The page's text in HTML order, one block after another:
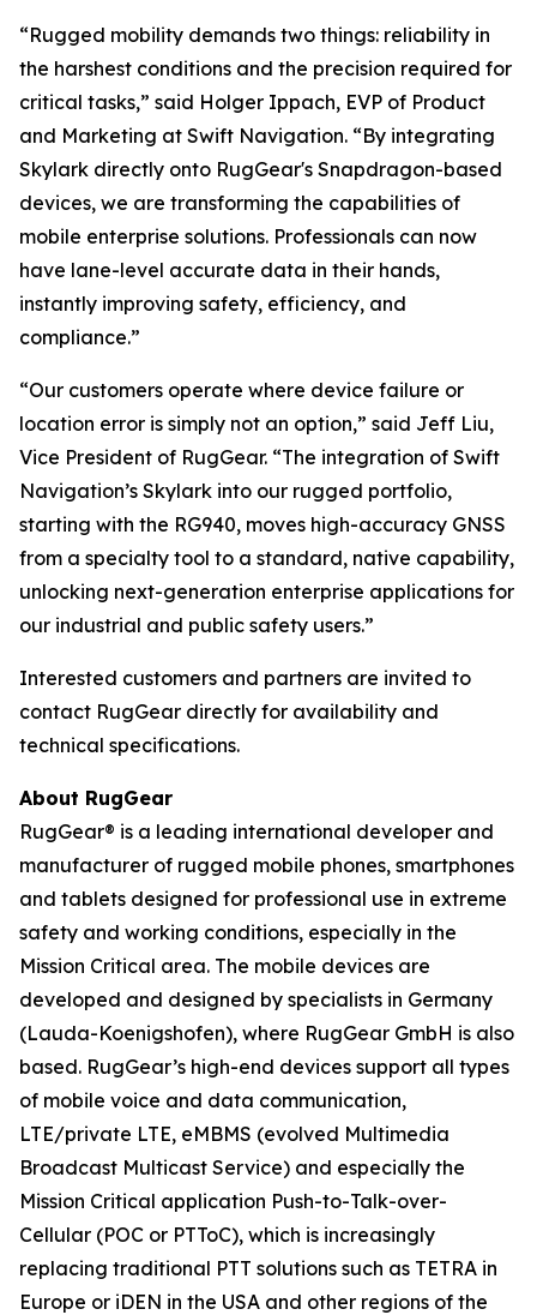
“Rugged mobility demands two things: reliability in
the harshest conditions and the precision required for
critical tasks,” said Holger Ippach, EVP of Product
and Marketing at Swift Navigation. “By integrating
Skylark directly onto RugGear's Snapdragon-based
devices, we are transforming the capabilities of
mobile enterprise solutions. Professionals can now
have lane-level accurate data in their hands,
instantly improving safety, efficiency, and
compliance.”
“Our customers operate where device failure or
location error is simply not an option,” said Jeff Liu,
Vice President of RugGear. “The integration of Swift
Navigation’s Skylark into our rugged portfolio,
starting with the RG940, moves high-accuracy GNSS
from a specialty tool to a standard, native capability,
unlocking next-generation enterprise applications for
our industrial and public safety users.”
Interested customers and partners are invited to
contact RugGear directly for availability and
technical specifications.
About RugGear
RugGear® is a leading international developer and
manufacturer of rugged mobile phones, smartphones
and tablets designed for professional use in extreme
safety and working conditions, especially in the
Mission Critical area. The mobile devices are
developed and designed by specialists in Germany
(Lauda-Koenigshofen), where RugGear GmbH is also
based. RugGear’s high-end devices support all types
of mobile voice and data communication,
LTE/private LTE, eMBMS (evolved Multimedia
Broadcast Multicast Service) and especially the
Mission Critical application Push-to-Talk-over-
Cellular (POC or PTToC), which is increasingly
replacing traditional PTT solutions such as TETRA in
Europe or iDEN in the USA and other regions of the